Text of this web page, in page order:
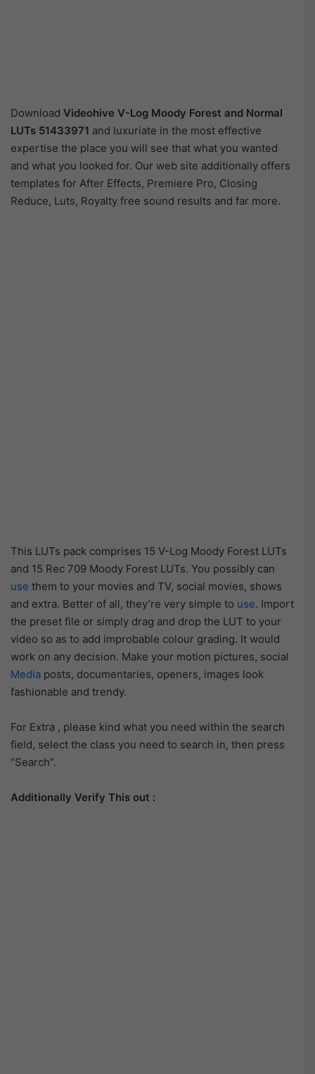
Download Videohive V-Log Moody Forest and Normal
LUTs 51433971 and luxuriate in the most effective
expertise the place you will see that what you wanted
and what you looked for. Our web site additionally offers
templates for After Effects, Premiere Pro, Closing
Reduce, Luts, Royalty free sound results and far more.
This LUTs pack comprises 15 V-Log Moody Forest LUTs
and 15 Rec 709 Moody Forest LUTs. You possibly can
use them to your movies and TV, social movies, shows
and extra. Better of all, they’re very simple to use. Import
the preset file or simply drag and drop the LUT to your
video so as to add improbable colour grading. It would
work on any decision. Make your motion pictures, social
Media posts, documentaries, openers, images look
fashionable and trendy.
For Extra , please kind what you need within the search
field, select the class you need to search in, then press
“Search”.
Additionally Verify This out :